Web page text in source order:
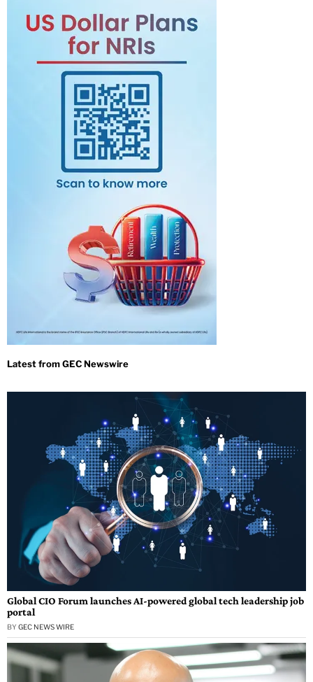
Global CIO Forum launches AI-powered global tech leadership job
portal
BY GEC NEWS WIRE